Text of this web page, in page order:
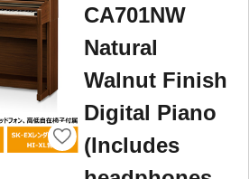
CA701NW
Natural
Walnut Finish
Digital Piano
(Includes